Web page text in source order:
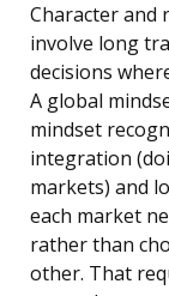
Character and
involve long
decisions
A global
mindset
integration
markets) and
each market
rather than
other. That